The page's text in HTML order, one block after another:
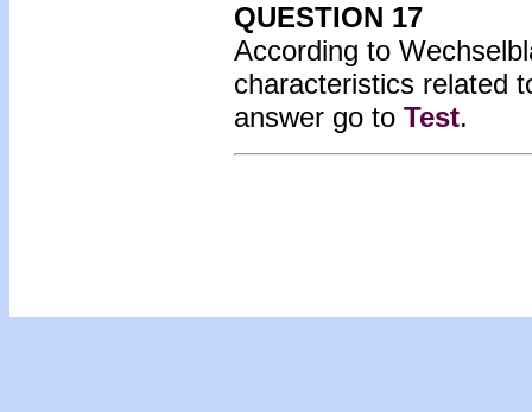
QUESTION 17
According to
characteristics related
answer go to Test.